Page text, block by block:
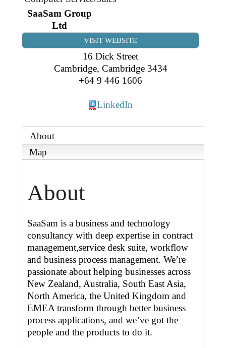
B2B Support
Book Connex Meeting Room
Book Chamber PA System
Gift a Buddy
Contact
SaaSam Group
Ltd
VISIT WEBSITE
16 Dick Street
Cambridge, Cambridge 3434
+64 9 446 1606
LinkedIn
About
Map
About
SaaSam is a business and technology
consultancy with deep expertise in contract
management,service desk suite, workflow
and business process management. We’re
passionate about helping businesses across
New Zealand, Australia, South East Asia,
North America, the United Kingdom and
EMEA transform through better business
process applications, and we’ve got the
people and the products to do it.